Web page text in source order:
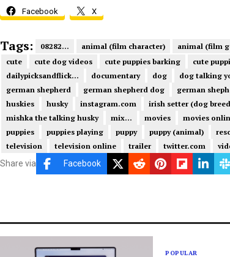
Facebook X
Tags: 08282... animal (film character) animal (film
cute
cute dog videos cute puppies barking cute
dailypicksandflick...
documentary dog dog talking
german shepherd
german shepherd dog german
huskies
husky instagram.com irish setter (dog
mishka the talking husky
mix... movies movies
puppies
puppies playing puppy puppy (animal)
television
television online trailer twitter.com
Share via Facebook
POPULAR